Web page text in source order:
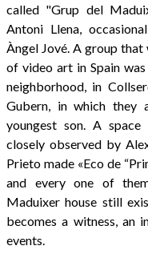
called "Grup del
Antoni Llena,
Àngel Jové. A group
of video art in Spain
neighborhood, in
Gubern, in which they
youngest son. A
closely observed by
Prieto made «Eco de
and every one of
Maduixer house still
becomes a witness, an
events.